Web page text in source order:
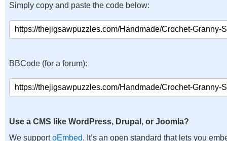
Simply copy and paste the code below:
BBCode (for a forum):
Use a CMS like WordPress, Drupal, or Joomla?
We supportoEmbed. It’s an open standard that lets you